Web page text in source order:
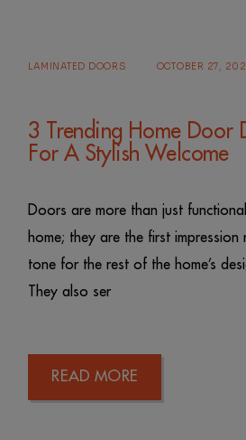
LAMINATED DOORS OCTOBER 27,
3 Trending Home Door
For A Stylish Welcome
Doors are more than just
home; they are the first impression
tone for the rest of the home’s
They also ser
READ MORE